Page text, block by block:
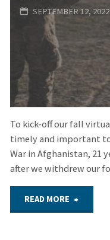
SEPTEMBER 12, 2022
To kick-off our fall
timely and important
War in Afghanistan, 21
after we withdrew our
READ MORE "Sept.